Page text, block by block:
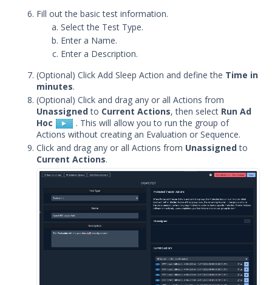
Release Notes
Glossary
Other Offerings
Training
Customer Support
Customer Success
Significant Events
Article updates
Fill out the basic test information.
Select the Test Type.
Enter a Name.
Enter a Description.
(Optional) Click Add Sleep Action and define the Time in
minutes.
(Optional) Click and drag any or all Actions from
Unassignedto Current Actions, then select Run Ad
Hoc
. This will allow you to run the group of
Actions without creating an Evaluation or Sequence.
Click and drag any or all Actions from Unassignedto
Current Actions.